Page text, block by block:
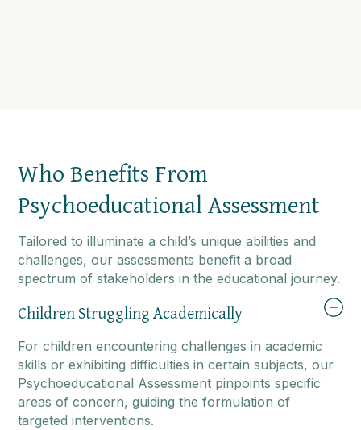
Who Benefits From
Psychoeducational Assessment
Tailored to illuminate a child’s unique abilities and
challenges, our assessments benefit a broad
spectrum of stakeholders in the educational journey.
Children Struggling Academically
For children encountering challenges in academic
skills or exhibiting difficulties in certain subjects, our
Psychoeducational Assessment pinpoints specific
areas of concern, guiding the formulation of
targeted interventions.